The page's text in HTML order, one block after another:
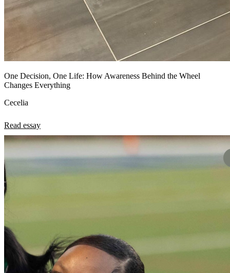
One Decision, One Life: How Awareness Behind the Wheel
Changes Everything
Cecelia
Read essay